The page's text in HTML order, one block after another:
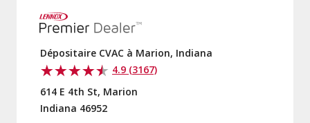
Dépositaire CVAC à Marion, Indiana
4.9 (3167)
614 E 4th St, Marion
Indiana 46952